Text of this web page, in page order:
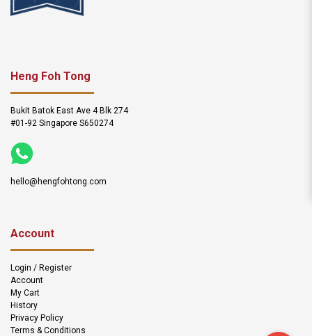
Heng Foh Tong
Bukit Batok East Ave 4 Blk 274
#01-92 Singapore S650274
hello@hengfohtong.com
Account
Login / Register
Account
My Cart
History
Privacy Policy
Terms & Conditions